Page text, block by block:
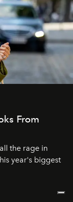
From
the rage in
year's biggest